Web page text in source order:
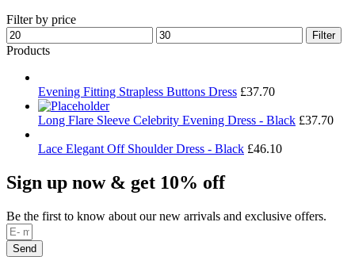
Filter by price
Min
price
Max
price
Filter
Products
Evening Fitting Strapless Buttons Dress £37.70
Long Flare Sleeve Celebrity Evening Dress - Black £37.70
Lace Elegant Off Shoulder Dress - Black £46.10
Sign up now & get 10% off
Be the first to know about our new arrivals and exclusive offers.
Send